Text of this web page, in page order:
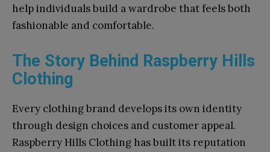
help individuals build a wardrobe that feels both
fashionable and comfortable.
The Story Behind Raspberry Hills
Clothing
Every clothing brand develops its own identity
through design choices and customer appeal.
Raspberry Hills Clothing has built its reputation